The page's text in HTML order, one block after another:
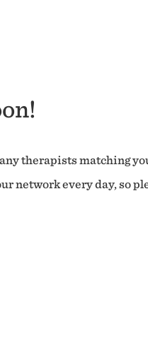
therapists matching
network every day, so